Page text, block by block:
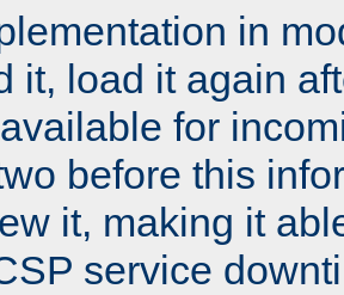
in
it, load it again
for
before this
it, making it
service